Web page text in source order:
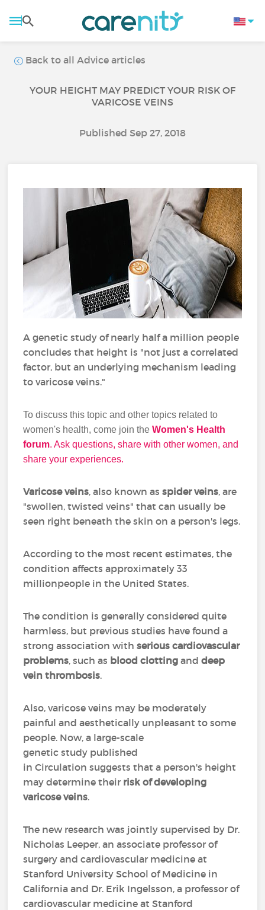
Back to all Advice articles
YOUR HEIGHT MAY PREDICT YOUR RISK OF
VARICOSE VEINS
Published Sep 27, 2018
A genetic study of nearly half a million people
concludes that height is "not just a correlated
factor, but an underlying mechanism leading
to varicose veins."
To discuss this topic and other topics related to
women's health, come join theWomen's Health
forum. Ask questions, share with other women, and
share your experiences.
Varicose veins, also known asspider veins, are
"swollen, twisted veins" that can usually be
seen right beneath the skin on a person's legs.
According to the most recent estimates, the
condition affects approximately 33
millionpeople in the United States.
The condition is generally considered quite
harmless, but previous studies have found a
strong association withserious cardiovascular
problems, such as blood clotting anddeep
vein thrombosis.
Also, varicose veins may be moderately
painful and aesthetically unpleasant to some
people. Now, a large-scale
genetic study published
in Circulation suggests that a person's height
may determine their risk of developing
varicose veins.
The new research was jointly supervised by Dr.
Nicholas Leeper, an associate professor of
surgery and cardiovascular medicine at
Stanford University School of Medicine in
California and Dr. Erik Ingelsson, a professor of
cardiovascular medicine at Stanford